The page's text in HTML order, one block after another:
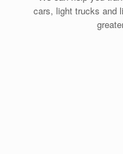
cars, light trucks and